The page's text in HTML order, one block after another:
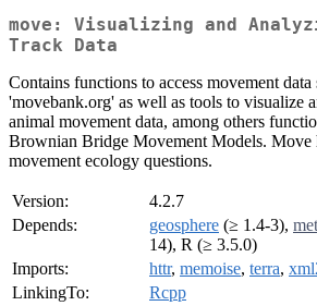
move: Visualizing and
Track Data
Contains functions to access movement data
'movebank.org' as well as tools to visualize
animal movement data, among others
Brownian Bridge Movement Models. Move
movement ecology questions.
Version:
4.2.7
Depends:
geosphere (≥ 1.4-3),
14), R (≥ 3.5.0)
Imports:
httr, memoise, terra,
LinkingTo:
Rcpp